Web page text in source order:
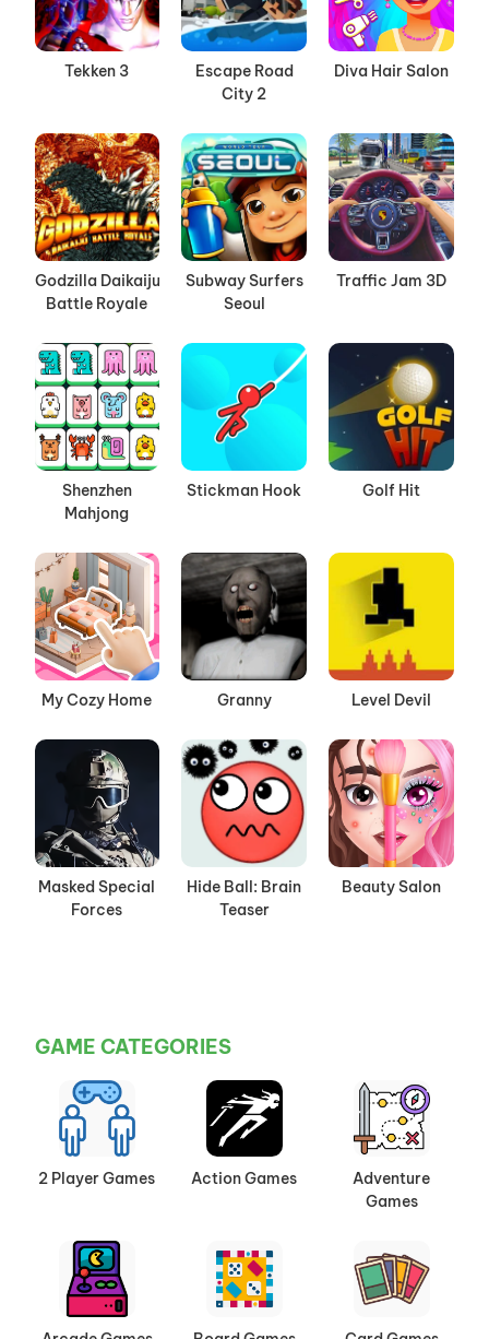
Tekken 3
Escape Road
City 2
Diva Hair Salon
Godzilla Daikaiju
Battle Royale
Subway Surfers
Seoul
Traffic Jam 3D
Shenzhen
Mahjong
Stickman Hook Golf Hit
My Cozy Home Granny Level Devil
Masked Special
Forces
Hide Ball: Brain
Teaser
Beauty Salon
GAME CATEGORIES
2 Player Games Action Games
Adventure
Games